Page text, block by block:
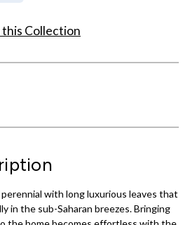
Collection
with long luxurious leaves that
in the sub-Saharan breezes. Bringing